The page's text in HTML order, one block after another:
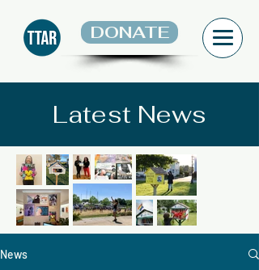
DONATE
Latest News
News